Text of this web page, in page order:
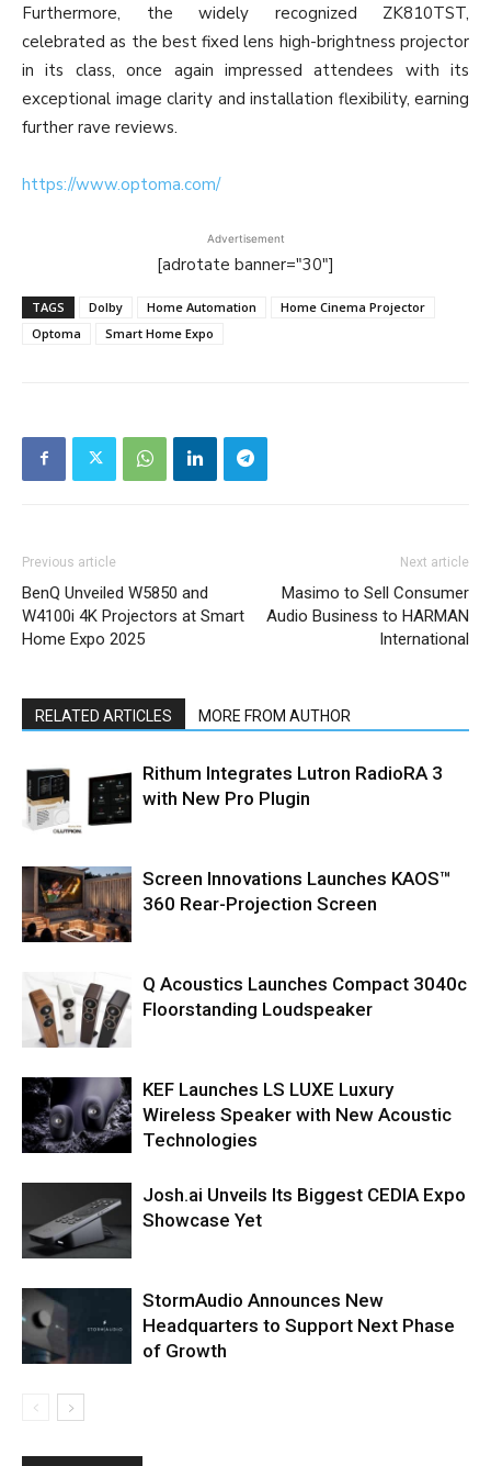
Furthermore, the widely recognized ZK810TST,
celebrated as the best fixed lens high-brightness projector
in its class, once again impressed attendees with its
exceptional image clarity and installation flexibility, earning
further rave reviews.
https://www.optoma.com/
Advertisement
[adrotate banner="30"]
TAGS Dolby Home Automation
Home Cinema Projector
Optoma
Smart Home Expo
Previous article
BenQ Unveiled W5850 and
W4100i 4K Projectors at Smart
Home Expo 2025
Next article
Masimo to Sell Consumer
Audio Business to HARMAN
International
RELATED ARTICLES MORE FROM AUTHOR
Rithum Integrates Lutron RadioRA 3
with New Pro Plugin
Screen Innovations Launches KAOS™
360 Rear-Projection Screen
Q Acoustics Launches Compact 3040c
Floorstanding Loudspeaker
KEF Launches LS LUXE Luxury
Wireless Speaker with New Acoustic
Technologies
Josh.ai Unveils Its Biggest CEDIA Expo
Showcase Yet
StormAudio Announces New
Headquarters to Support Next Phase
of Growth